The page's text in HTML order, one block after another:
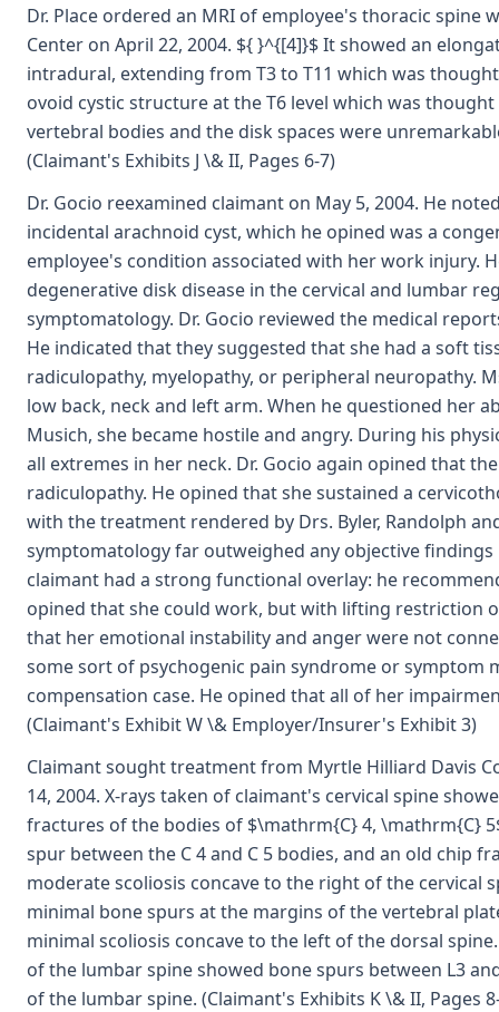
Dr. Place ordered an MRI of employee's thoracic spine
Center on April 22, 2004. ${ }^{[4]}$ It showed an
intradural, extending from T3 to T11 which was
ovoid cystic structure at the T6 level which was
vertebral bodies and the disk spaces were
(Claimant's Exhibits J \& II, Pages 6-7)
Dr. Gocio reexamined claimant on May 5, 2004. He
incidental arachnoid cyst, which he opined was a
employee's condition associated with her work injury.
degenerative disk disease in the cervical and lumbar
symptomatology. Dr. Gocio reviewed the medical
He indicated that they suggested that she had a soft
radiculopathy, myelopathy, or peripheral neuropathy.
low back, neck and left arm. When he questioned her
Musich, she became hostile and angry. During his
all extremes in her neck. Dr. Gocio again opined that
radiculopathy. He opined that she sustained a
with the treatment rendered by Drs. Byler, Randolph
symptomatology far outweighed any objective
claimant had a strong functional overlay: he
opined that she could work, but with lifting restriction
that her emotional instability and anger were not
some sort of psychogenic pain syndrome or symptom
compensation case. He opined that all of her
(Claimant's Exhibit W \& Employer/Insurer's Exhibit 3)
Claimant sought treatment from Myrtle Hilliard Davis
14, 2004. X-rays taken of claimant's cervical spine
fractures of the bodies of $\mathrm{C} 4, \mathrm{C}
spur between the C 4 and C 5 bodies, and an old chip
moderate scoliosis concave to the right of the cervical
minimal bone spurs at the margins of the vertebral
minimal scoliosis concave to the left of the dorsal
of the lumbar spine showed bone spurs between L3
of the lumbar spine. (Claimant's Exhibits K \& II, Pages